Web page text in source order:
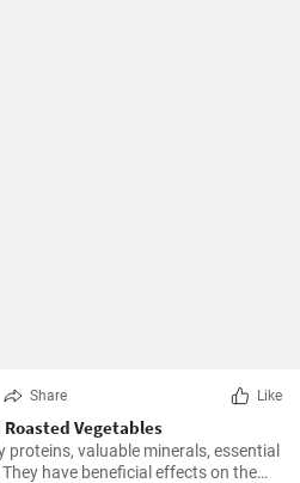
Share Like
Vegetables
valuable minerals, essential
have beneficial effects on the